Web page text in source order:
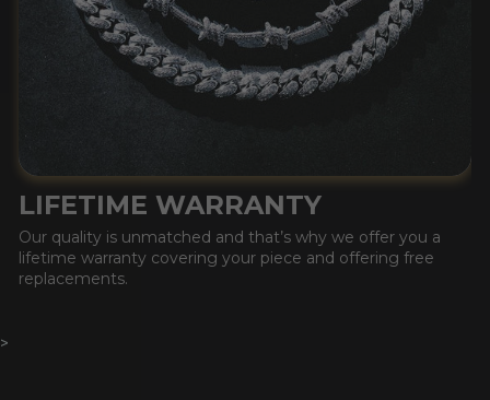
LIFETIME WARRANTY
Our quality is unmatched and that’s why we offer you a
lifetime warranty covering your piece and offering free
replacements.
>